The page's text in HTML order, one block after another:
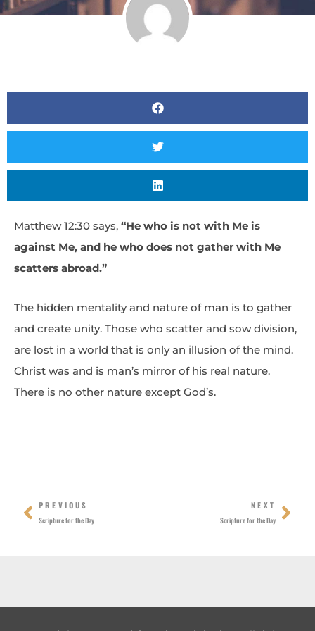
Matthew 12:30 says, “He who is not with Me is
against Me, and he who does not gather with Me
scatters abroad.”
The hidden mentality and nature of man is to gather
and create unity. Those who scatter and sow division,
are lost in a world that is only an illusion of the mind.
Christ was and is man’s mirror of his real nature.
There is no other nature except God’s.
Prev
PREVIOUS
Scripture for the Day
NEXT
Scripture for the Day